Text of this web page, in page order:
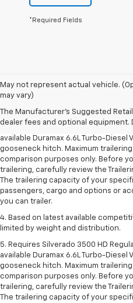
*Required Fields
May not represent actual vehicle.
may vary)
The Manufacturer's Suggested
dealer fees and optional equipment.
1. MSRP. Tax, title, license, dealer
Dealer sets final price.
2. Requires available Duramax 6.6L
3. Requires Silverado 3500 HD
available Duramax 6.6L Turbo-Diesel
gooseneck hitch. Maximum
comparison purposes only. Before
trailering, carefully review the
The trailering capacity of your
passengers, cargo and options or
you can trailer.
4. Based on latest available
limited by weight and distribution.
5. Requires Silverado 3500 HD
available Duramax 6.6L Turbo-Diesel
gooseneck hitch. Maximum
comparison purposes only. Before
trailering, carefully review the
The trailering capacity of your